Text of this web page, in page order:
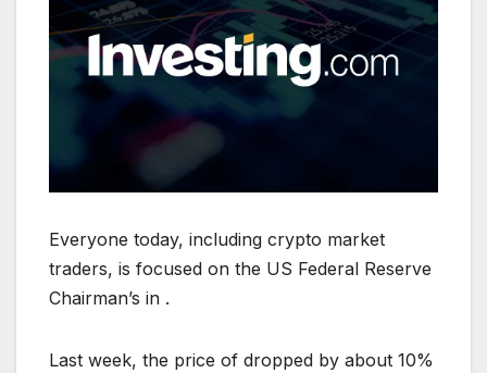
Everyone today, including crypto market
traders, is focused on the US Federal Reserve
Chairman’s in .
Last week, the price of dropped by about 10%